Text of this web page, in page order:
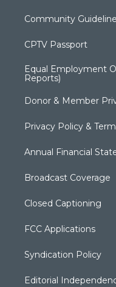
Community
CPTV Passport
Equal Employment
Reports)
Donor & Member
Privacy Policy &
Annual Financial
Broadcast Coverage
Closed Captioning
FCC Applications
Syndication Policy
Editorial